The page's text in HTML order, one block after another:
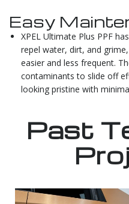
Easy
XPEL Ultimate Plus PPF
repel water, dirt, and
easier and less frequent.
contaminants to slide off
looking pristine with
Past